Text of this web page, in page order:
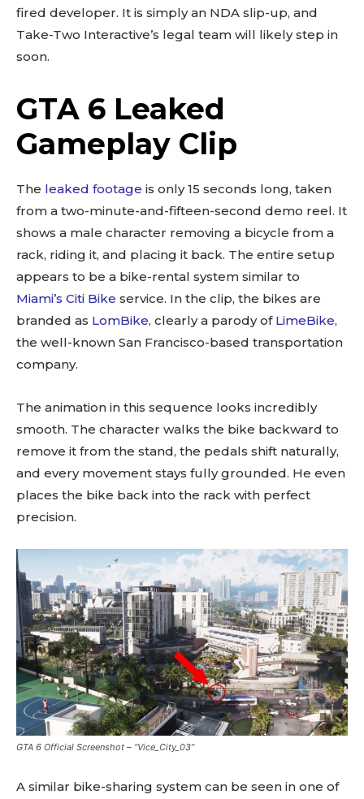
fired developer. It is simply an NDA slip-up, and
Take-Two Interactive’s legal team will likely step in
soon.
GTA 6 Leaked
Gameplay Clip
The leaked footage is only 15 seconds long, taken
from a two-minute-and-fifteen-second demo reel. It
shows a male character removing a bicycle from a
rack, riding it, and placing it back. The entire setup
appears to be a bike-rental system similar to
Miami’s Citi Bike service. In the clip, the bikes are
branded as LomBike, clearly a parody of LimeBike,
the well-known San Francisco-based transportation
company.
The animation in this sequence looks incredibly
smooth. The character walks the bike backward to
remove it from the stand, the pedals shift naturally,
and every movement stays fully grounded. He even
places the bike back into the rack with perfect
precision.
GTA 6 Official Screenshot – “Vice_City_03”
A similar bike-sharing system can be seen in one of